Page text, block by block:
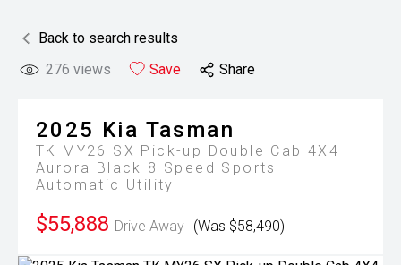
Back to search results
276 views Save Share
2025 Kia Tasman
TK MY26 SX Pick-up Double Cab 4X4
Aurora Black 8 Speed Sports
Automatic Utility
$55,888 Drive Away (Was $58,490)